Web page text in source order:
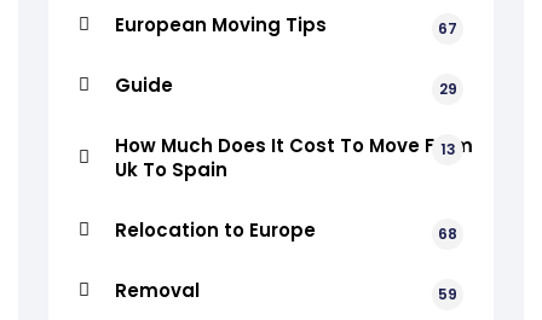
European Moving Tips 67
Guide 29
How Much Does It Cost To Move From
Uk To Spain
13
Relocation to Europe 68
Removal 59